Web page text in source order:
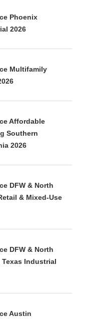
Phoenix
2026
Multifamily
Affordable
Southern
2026
DFW & North
& Mixed-Use
DFW & North
Texas Industrial
Austin